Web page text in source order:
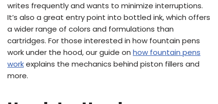
writes frequently and wants to minimize interruptions.
It’s also a great entry point into bottled ink, which offers
a wider range of colors and formulations than
cartridges. For those interested in how fountain pens
work under the hood, our guide on how fountain pens
workexplains the mechanics behind piston fillers and
more.